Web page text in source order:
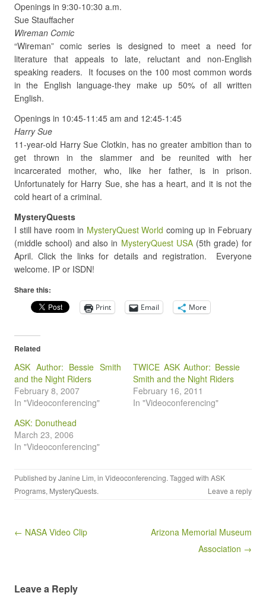
Openings in 9:30-10:30 a.m.
Sue Stauffacher
Wireman Comic
“Wireman” comic series is designed to meet a need for
literature that appeals to late, reluctant and non-English
speaking readers. It focuses on the 100 most common words
in the English language-they make up 50% of all written
English.
Openings in 10:45-11:45 am and 12:45-1:45
Harry Sue
11-year-old Harry Sue Clotkin, has no greater ambition than to
get thrown in the slammer and be reunited with her
incarcerated mother, who, like her father, is in prison.
Unfortunately for Harry Sue, she has a heart, and it is not the
cold heart of a criminal.
MysteryQuests
I still have room in MysteryQuest World coming up in February
(middle school) and also in MysteryQuest USA(5th grade) for
April. Click the links for details and registration. Everyone
welcome. IP or ISDN!
Share this:
Print Email More
Related
ASK Author: Bessie Smith
and the Night Riders
February 8, 2007
In "Videoconferencing"
TWICE ASK Author: Bessie
Smith and the Night Riders
February 16, 2011
In "Videoconferencing"
ASK: Donuthead
March 23, 2006
In "Videoconferencing"
Published byJanine Lim, in Videoconferencing. Tagged with ASK
Programs, MysteryQuests. Leave a reply
Post navigation
← NASA Video Clip
Arizona Memorial Museum
Association →
Leave a Reply